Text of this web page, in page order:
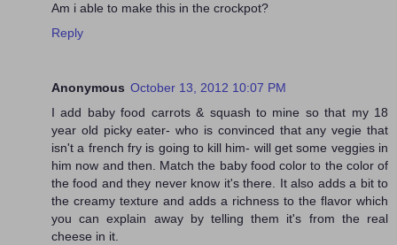
Am i able to make this in the crockpot?
Reply
Anonymous October 13, 2012 10:07 PM
I add baby food carrots & squash to mine so that my 18
year old picky eater- who is convinced that any vegie that
isn't a french fry is going to kill him- will get some veggies in
him now and then. Match the baby food color to the color of
the food and they never know it's there. It also adds a bit to
the creamy texture and adds a richness to the flavor which
you can explain away by telling them it's from the real
cheese in it.